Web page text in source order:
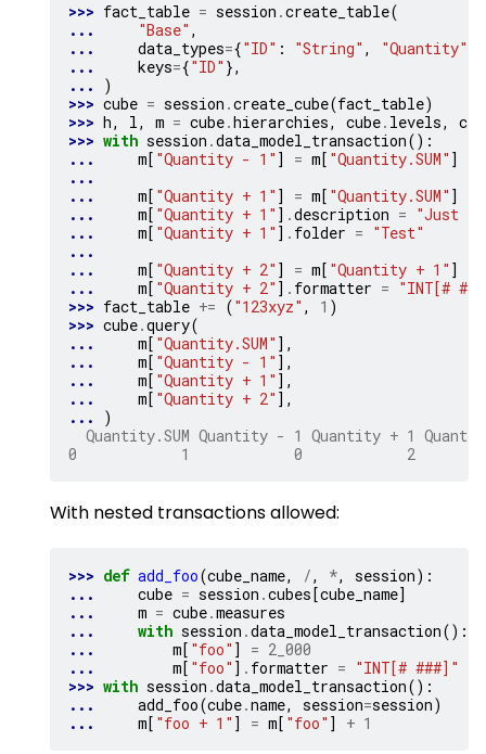
>>> fact_table = session .create_table(
...
"Base" ,
...
data_types={"ID" : "String" , "Quantity"
...
keys={"ID" },
...
)
>>> cube = session .create_cube(fact_table)
>>> h, l, m = cube.hierarchies, cube. levels,
>>> with session .data_model_transaction():
...
m [ "Quantity - 1" ] = m [ "Quantity.SUM" ]
...
...
m [ "Quantity + 1" ] = m [ "Quantity.SUM" ]
...
m [ "Quantity + 1" ] .description = "Just
...
m [ "Quantity + 1" ] . folder = "Test"
...
...
m [ "Quantity + 2" ] = m [ "Quantity + 1" ]
...
m [ "Quantity + 2" ] . formatter = "INT[#
>>> fact_table += ("123xyz" , 1 )
>>> cube.query(
...
m [ "Quantity.SUM" ],
...
m [ "Quantity - 1" ],
...
m [ "Quantity + 1" ],
...
m [ "Quantity + 2" ],
...
)
Quantity.SUM Quantity - 1 Quantity + 1
0            1            0            2
With nested transactions allowed:
>>> def add_foo(cube_name, /, *, session):
...
cube = session .cubes[cube_name]
...
m = cube.measures
...
with session .data_model_transaction():
...
m[ "foo" ] = 2_000
...
m[ "foo" ] . formatter = "INT[# ###]"
>>> with session .data_model_transaction():
...
add_foo(cube.name, session=session)
...
m[ "foo + 1" ] = m[ "foo" ] + 1